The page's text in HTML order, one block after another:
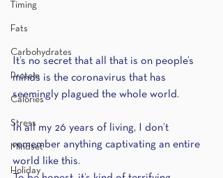
Timing
Fats
Carbohydrates
Protein
Calories
Stress
Mindset
Holiday
It’s no secret that all that is on people’s
minds is the coronavirus that has
seemingly plagued the whole world.
In all my 26 years of living, I don’t
remember anything captivating an entire
world like this.